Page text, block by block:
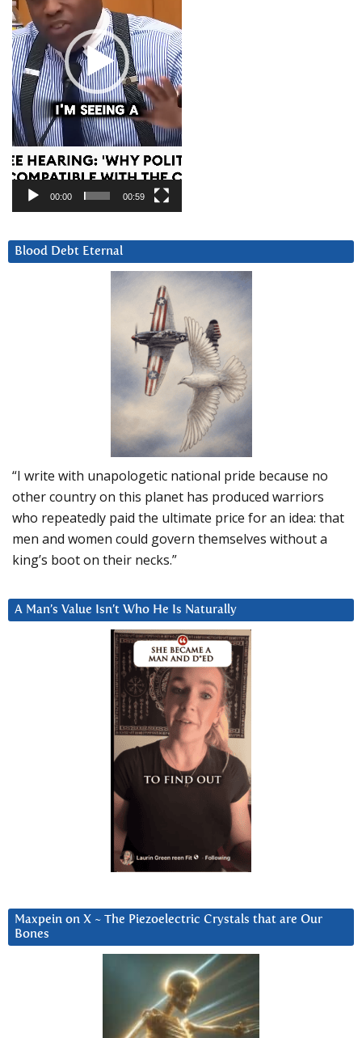
00:00 00:59
Blood Debt Eternal
“I write with unapologetic national pride because no
other country on this planet has produced warriors
who repeatedly paid the ultimate price for an idea: that
men and women could govern themselves without a
king’s boot on their necks.”
A Man’s Value Isn’t Who He Is Naturally
Maxpein on X ~ The Piezoelectric Crystals that are Our
Bones